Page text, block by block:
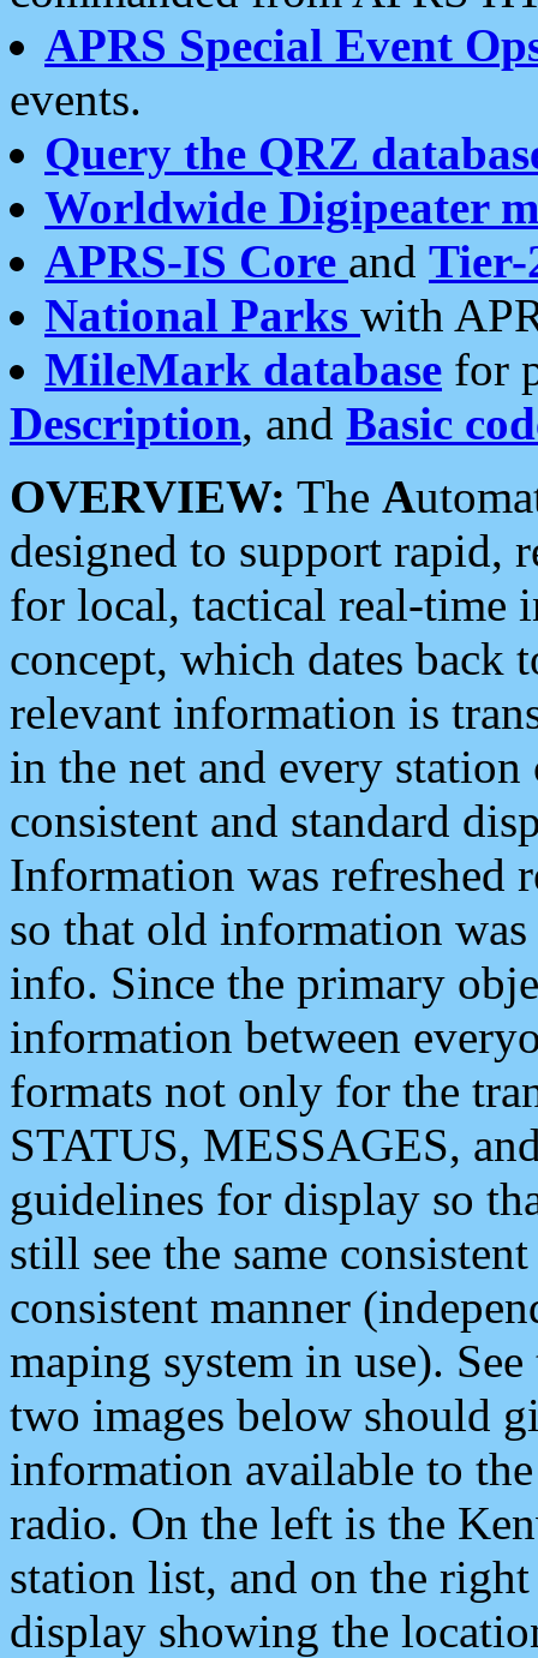
APRS Special Event
events.
Query the QRZ
Worldwide Digipeater
APRS-IS Core and Tier-
National Parks with
MileMark database for
Description, and Basic
OVERVIEW: The A
designed to support rapid,
for local, tactical real-time
concept, which dates back
relevant information is
in the net and every
consistent and standard
Information was refreshed
so that old information
info. Since the primary
information between
formats not only for the
STATUS, MESSAGES,
guidelines for display so
still see the same
consistent manner
maping system in use).
two images below should
information available to
radio. On the left is the
station list, and on the
display showing the